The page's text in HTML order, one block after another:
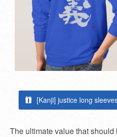
[Kanji] justice long
The ultimate value that should